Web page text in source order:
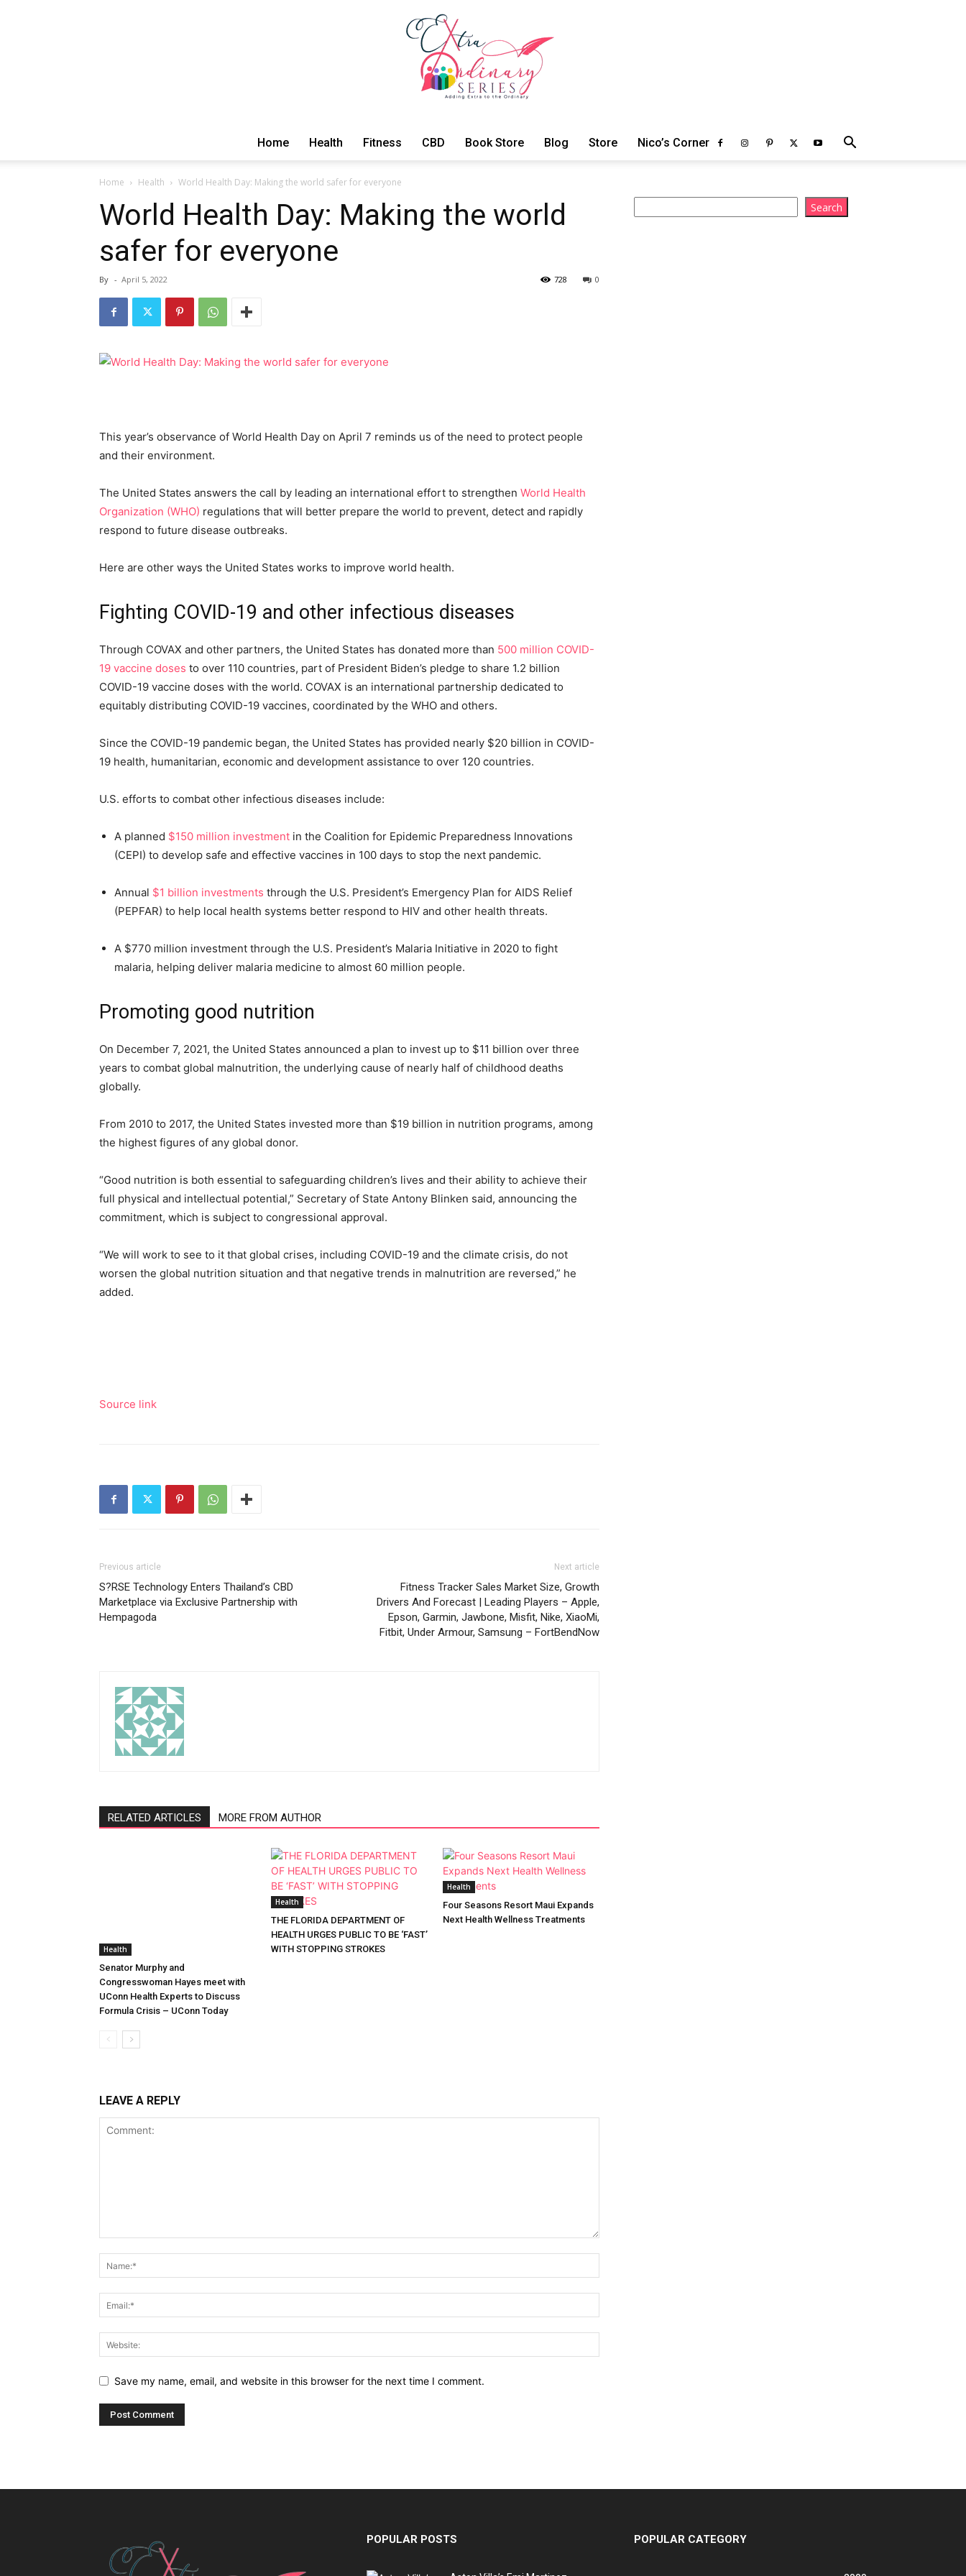
Home Health Fitness CBD Book Store Blog Store Nico’s Corner
Home Health World Health Day: Making the world safer for everyone
World Health Day: Making the world
safer for everyone
By - April 5, 2022 0
728
This year’s observance of World Health Day on April 7 reminds us of the need to protect people
and their environment.
The United States answers the call by leading an international effort to strengthen World Health
Organization (WHO) regulations that will better prepare the world to prevent, detect and rapidly
respond to future disease outbreaks.
Here are other ways the United States works to improve world health.
Fighting COVID-19 and other infectious diseases
Through COVAX and other partners, the United States has donated more than 500 million COVID-
19 vaccine doses to over 110 countries, part of President Biden’s pledge to share 1.2 billion
COVID-19 vaccine doses with the world. COVAX is an international partnership dedicated to
equitably distributing COVID-19 vaccines, coordinated by the WHO and others.
Since the COVID-19 pandemic began, the United States has provided nearly $20 billion in COVID-
19 health, humanitarian, economic and development assistance to over 120 countries.
U.S. efforts to combat other infectious diseases include:
A planned $150 million investment in the Coalition for Epidemic Preparedness Innovations
(CEPI) to develop safe and effective vaccines in 100 days to stop the next pandemic.
Annual $1 billion investments through the U.S. President’s Emergency Plan for AIDS Relief
(PEPFAR) to help local health systems better respond to HIV and other health threats.
A $770 million investment through the U.S. President’s Malaria Initiative in 2020 to fight
malaria, helping deliver malaria medicine to almost 60 million people.
Promoting good nutrition
On December 7, 2021, the United States announced a plan to invest up to $11 billion over three
years to combat global malnutrition, the underlying cause of nearly half of childhood deaths
globally.
From 2010 to 2017, the United States invested more than $19 billion in nutrition programs, among
the highest figures of any global donor.
“Good nutrition is both essential to safeguarding children’s lives and their ability to achieve their
full physical and intellectual potential,” Secretary of State Antony Blinken said, announcing the
commitment, which is subject to congressional approval.
“We will work to see to it that global crises, including COVID-19 and the climate crisis, do not
worsen the global nutrition situation and that negative trends in malnutrition are reversed,” he
added.
Source link
Previous article
S?RSE Technology Enters Thailand’s CBD
Marketplace via Exclusive Partnership with
Hempagoda
Next article
Fitness Tracker Sales Market Size, Growth
Drivers And Forecast | Leading Players – Apple,
Epson, Garmin, Jawbone, Misfit, Nike, XiaoMi,
Fitbit, Under Armour, Samsung – FortBendNow
RELATED ARTICLES MORE FROM AUTHOR
Health
Senator Murphy and
Congresswoman Hayes meet with
UConn Health Experts to Discuss
Formula Crisis – UConn Today
Health
THE FLORIDA DEPARTMENT OF
HEALTH URGES PUBLIC TO BE ‘FAST’
WITH STOPPING STROKES
Health
Four Seasons Resort Maui Expands
Next Health Wellness Treatments
LEAVE A REPLY
Save my name, email, and website in this browser for the next time I comment.
Search
POPULAR POSTS POPULAR CATEGORY